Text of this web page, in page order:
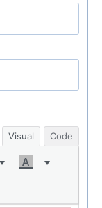
Visual Code